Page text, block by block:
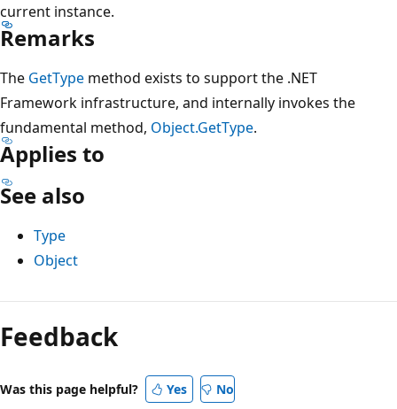
current instance.
Remarks
The GetType method exists to support the .NET
Framework infrastructure, and internally invokes the
fundamental method, Object.GetType.
Applies to
See also
Type
Object
Reading
mode
disabled
Feedback
Was this page helpful? Yes No